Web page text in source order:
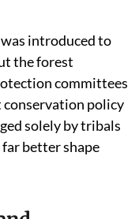
gain title rights
introduced to
the forest
committees
policy
solely by tribals
better shape